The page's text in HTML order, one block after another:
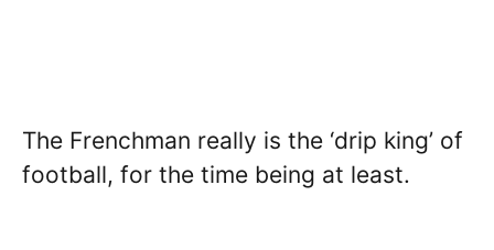
The Frenchman really is the ‘drip king’ of
football, for the time being at least.